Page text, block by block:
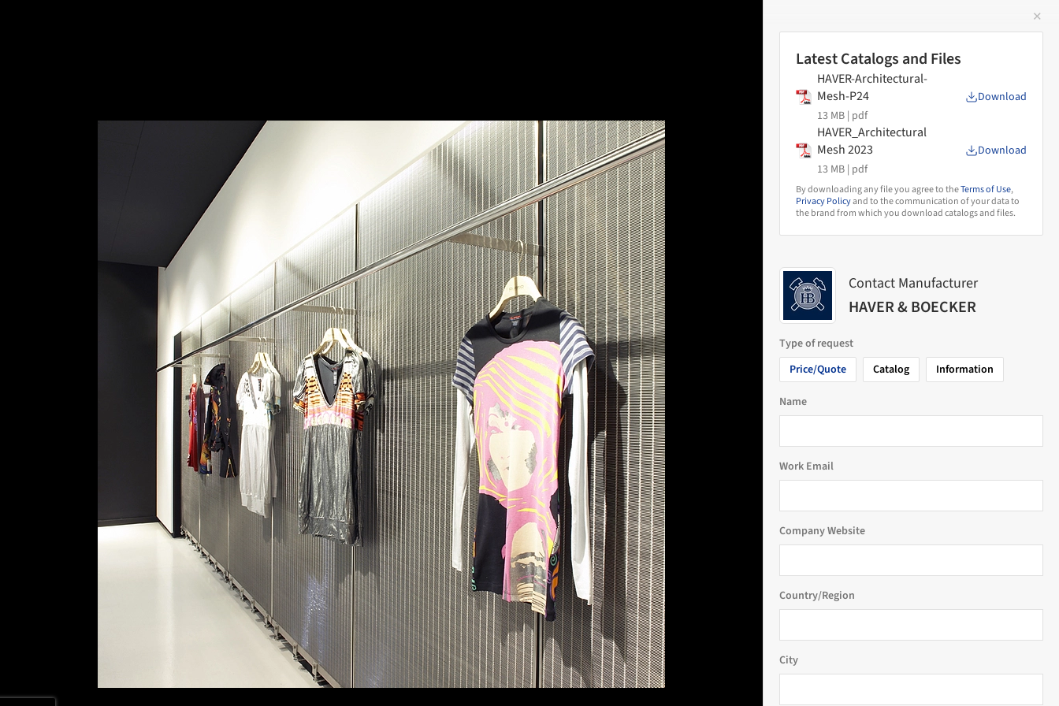
✕
Latest Catalogs and Files
HAVER-Architectural-
Mesh-P24
13 MB | pdf
Download
HAVER_Architectural
Mesh 2023
13 MB | pdf
Download
By downloading any file you agree to theTerms of Use,
Privacy Policyand to the communication of your data to
the brand from which you download catalogs and files.
Contact Manufacturer
HAVER & BOECKER
Type of request
Price/Quote
Catalog Information
Name
Work Email
Company Website
Country/Region
City